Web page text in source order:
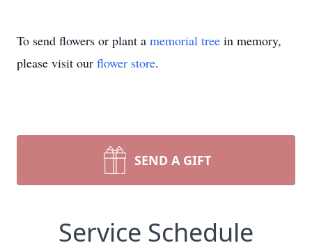
To send flowers or plant a memorial tree in memory,
please visit our flower store.
SEND A GIFT
Service Schedule